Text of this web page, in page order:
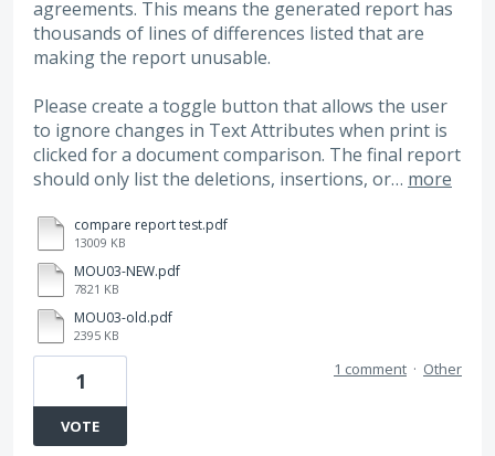
agreements. This means the generated report has
thousands of lines of differences listed that are
making the report unusable.
Please create a toggle button that allows the user
to ignore changes in Text Attributes when print is
clicked for a document comparison. The final report
should only list the deletions, insertions, or… more
compare report test.pdf
13009 KB
MOU03-NEW.pdf
7821 KB
MOU03-old.pdf
2395 KB
1
VOTE
1 comment · Other